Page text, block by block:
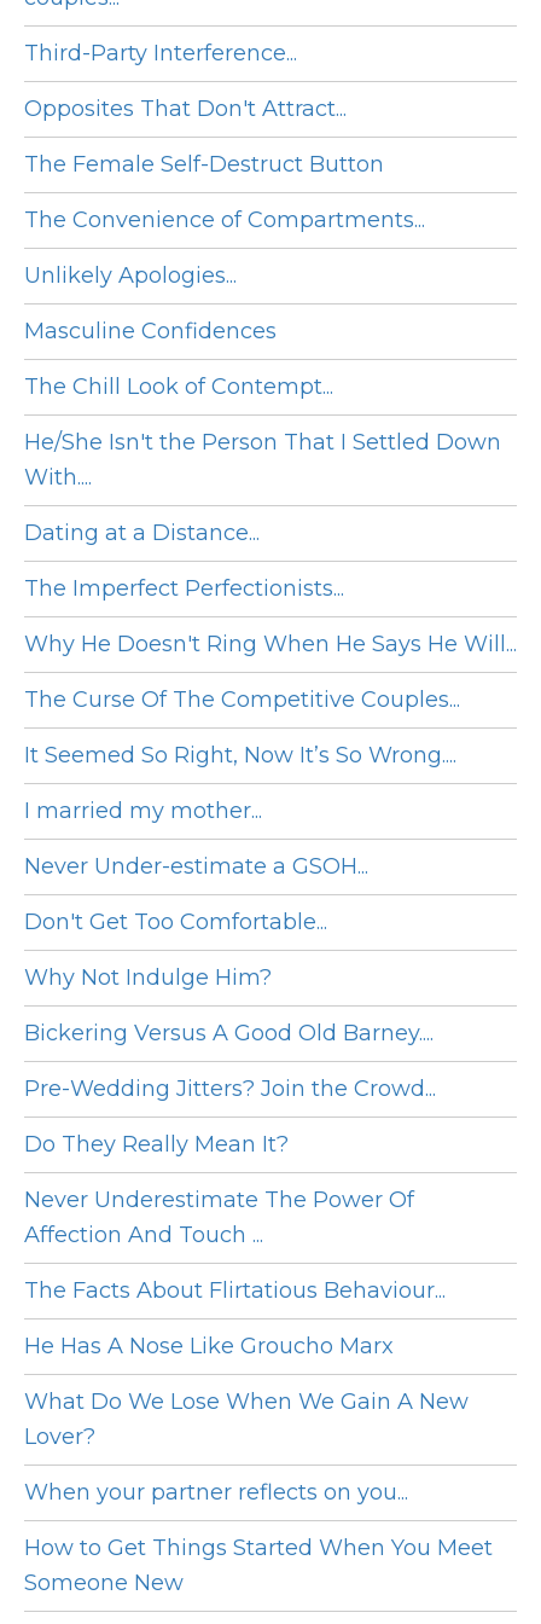
Third-Party Interference...
Opposites That Don't Attract...
The Female Self-Destruct Button
The Convenience of Compartments...
Unlikely Apologies...
Masculine Confidences
The Chill Look of Contempt...
He/She Isn't the Person That I Settled Down
With....
Dating at a Distance...
The Imperfect Perfectionists...
Why He Doesn't Ring When He Says He Will...
The Curse Of The Competitive Couples...
It Seemed So Right, Now It’s So Wrong....
I married my mother...
Never Under-estimate a GSOH...
Don't Get Too Comfortable...
Why Not Indulge Him?
Bickering Versus A Good Old Barney....
Pre-Wedding Jitters? Join the Crowd...
Do They Really Mean It?
Never Underestimate The Power Of
Affection And Touch ...
The Facts About Flirtatious Behaviour...
He Has A Nose Like Groucho Marx
What Do We Lose When We Gain A New
Lover?
When your partner reflects on you...
How to Get Things Started When You Meet
Someone New